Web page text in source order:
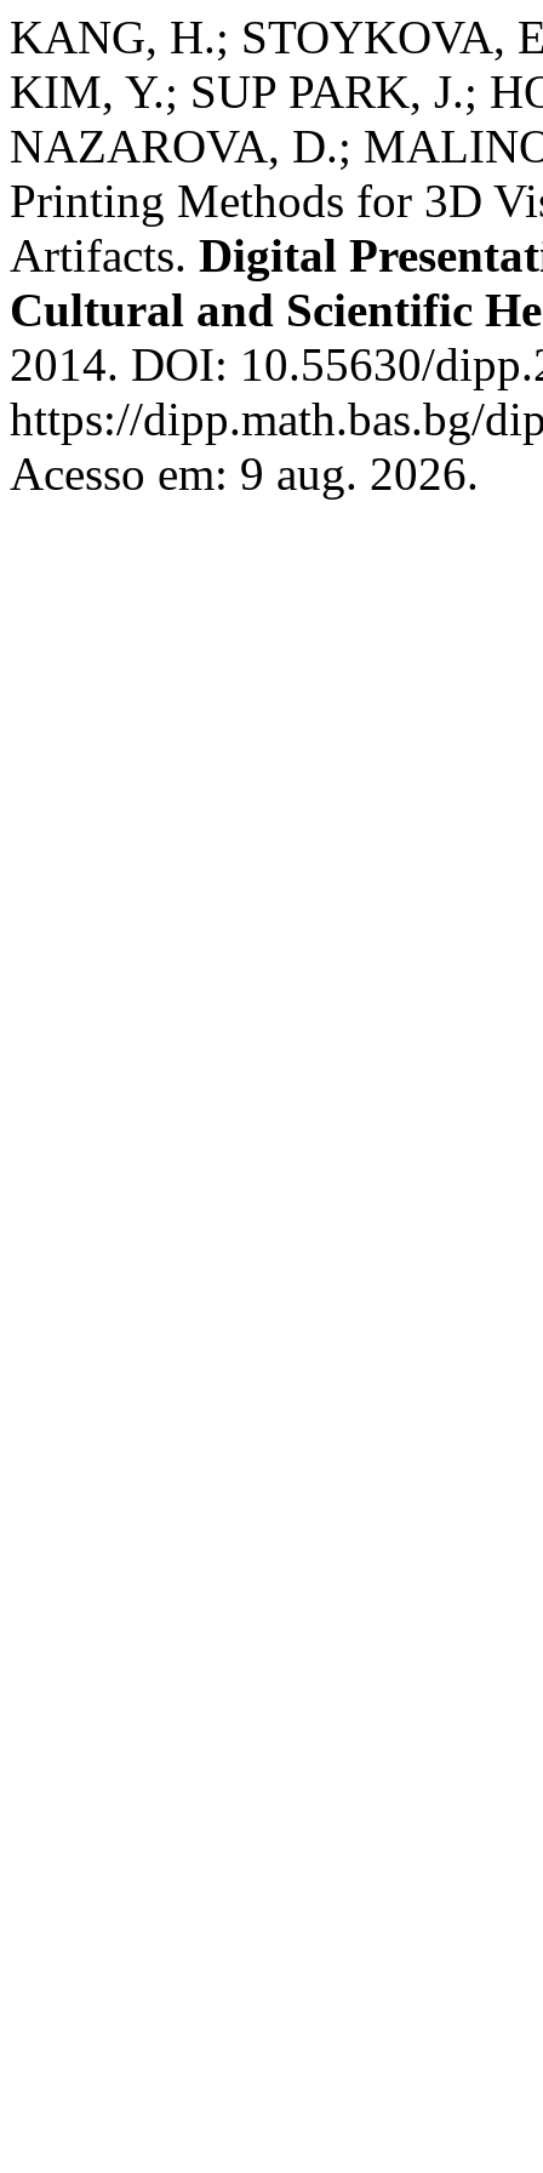
KANG, H.; STOYKOVA,
KIM, Y.; SUP PARK, J.;
NAZAROVA, D.;
Printing Methods for 3D
Artifacts. Digital
Cultural and Scientific
2014. DOI: 10.55630/
https://dipp.math.bas.bg/
Acesso em: 9 aug. 2026.